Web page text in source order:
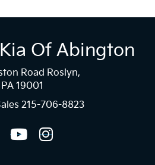
Of Abington
Road Roslyn,
PA 19001
215-706-8823